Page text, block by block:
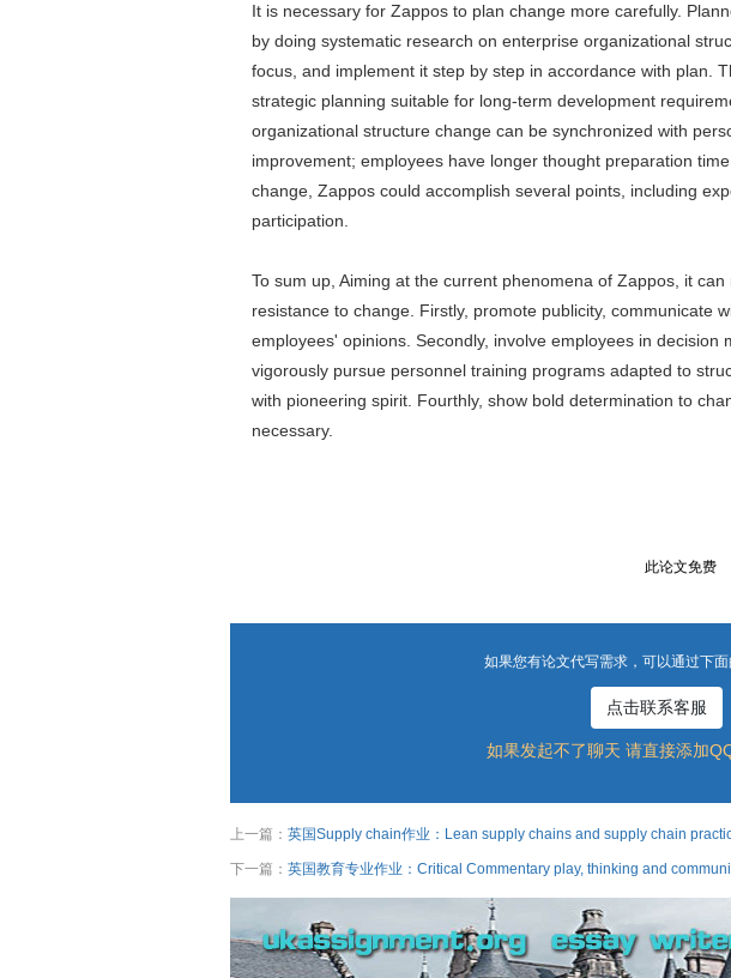
It is necessary for Zappos to plan change more carefully.
by doing systematic research on enterprise organizational
focus, and implement it step by step in accordance with plan.
strategic planning suitable for long-term development
organizational structure change can be synchronized with
improvement; employees have longer thought preparation
change, Zappos could accomplish several points, including
participation.
To sum up, Aiming at the current phenomena of Zappos, it
resistance to change. Firstly, promote publicity, communicate
employees' opinions. Secondly, involve employees in decision
vigorously pursue personnel training programs adapted to
with pioneering spirit. Fourthly, show bold determination to
necessary.
此论文免费
如果您有论文代写需求，可以通过下
点击联系客服
如果发起不了聊天 请直接添加
上一篇： 英国Supply chain作业：Lean supply chains and supply chain
下一篇： 英国教育专业作业：Critical Commentary play, thinking and